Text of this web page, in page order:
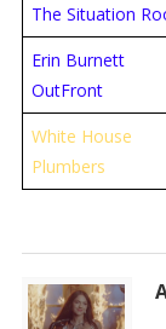
The Situation
Erin Burnett
OutFront
White House
Plumbers